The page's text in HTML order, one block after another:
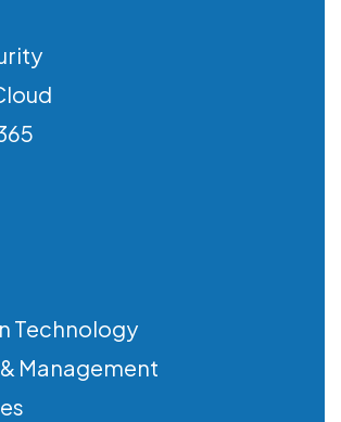
Technology
Management